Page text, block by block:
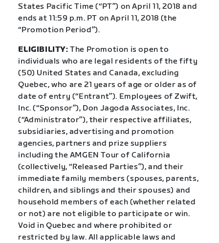
States Pacific Time (“PT”) on April 11, 2018 and
ends at 11:59 p.m. PT on April 11, 2018 (the
“Promotion Period”).
ELIGIBILITY: The Promotion is open to
individuals who are legal residents of the fifty
(50) United States and Canada, excluding
Quebec, who are 21 years of age or older as of
date of entry (“Entrant”). Employees of Zwift,
Inc. (“Sponsor”), Don Jagoda Associates, Inc.
(“Administrator”), their respective affiliates,
subsidiaries, advertising and promotion
agencies, partners and prize suppliers
including the AMGEN Tour of California
(collectively, “Released Parties”), and their
immediate family members (spouses, parents,
children, and siblings and their spouses) and
household members of each (whether related
or not) are not eligible to participate or win.
Void in Quebec and where prohibited or
restricted by law. All applicable laws and